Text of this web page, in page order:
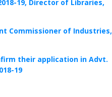
19, Director of Libraries,
Commissioner of Industries,
their application in Advt.
19